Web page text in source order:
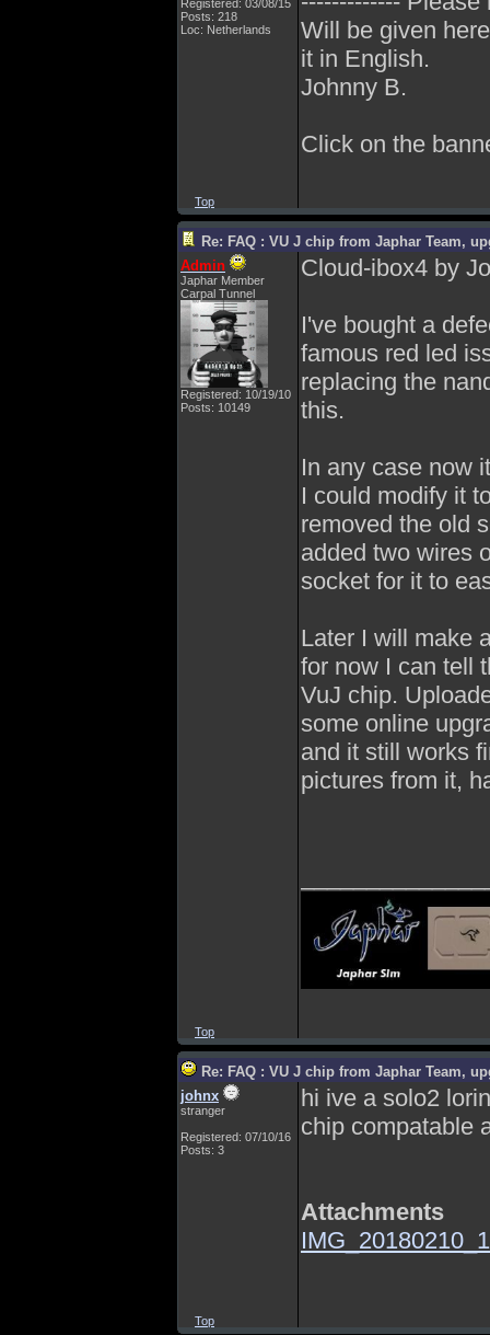
Registered: 03/08/15
Posts: 218
Loc: Netherlands
Will be given
it in English.
Johnny B.
Click on the
Top
Re: FAQ : VU J chip from Japhar Team,
Admin
Japhar Member
Carpal Tunnel
Registered: 10/19/10
Posts: 10149
Cloud-ibox4 by
I've bought a
famous red led
replacing the
this.
In any case now
I could modify it
removed the old
added two wires
socket for it to
Later I will make
for now I can tell
VuJ chip.
some online
and it still works
pictures from it,
Top
Re: FAQ : VU J chip from Japhar Team,
johnx
stranger
Registered: 07/10/16
Posts: 3
hi ive a solo2
chip compatable
Attachments
Top